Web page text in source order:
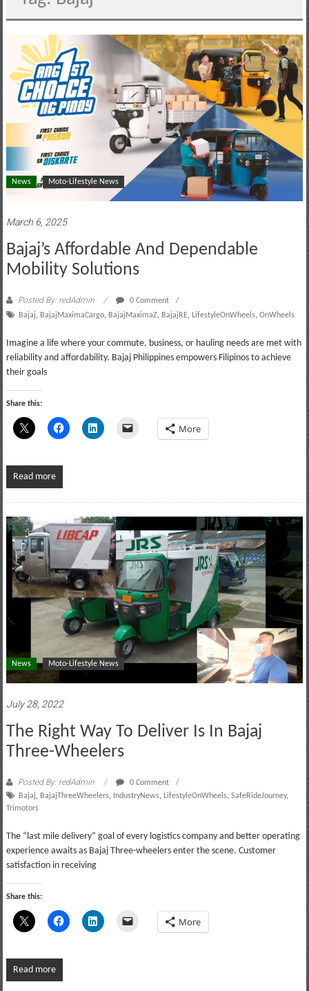
motoring
lifestyle
culture
News Moto-Lifestyle News
March 6, 2025
Bajaj’s Affordable And Dependable
Mobility Solutions
Posted By: redAdmin
0 Comment
Bajaj, BajajMaximaCargo, BajajMaximaZ, BajajRE, LifestyleOnWheels, OnWheels
Imagine a life where your commute, business, or hauling needs are met with
reliability and affordability. Bajaj Philippines empowers Filipinos to achieve
their goals
Share this:
More
Read more
News Moto-Lifestyle News
July 28, 2022
The Right Way To Deliver Is In Bajaj
Three-Wheelers
Posted By: redAdmin
0 Comment
Bajaj, BajajThreeWheelers, IndustryNews, LifestyleOnWheels, SafeRideJourney,
Trimotors
The “last mile delivery” goal of every logistics company and better operating
experience awaits as Bajaj Three-wheelers enter the scene. Customer
satisfaction in receiving
Share this:
More
Read more